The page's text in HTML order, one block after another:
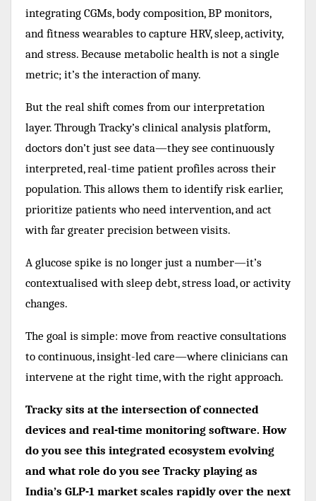
integrating CGMs, body composition, BP monitors,
and fitness wearables to capture HRV, sleep, activity,
and stress. Because metabolic health is not a single
metric; it’s the interaction of many.
But the real shift comes from our interpretation
layer. Through Tracky’s clinical analysis platform,
doctors don’t just see data—they see continuously
interpreted, real-time patient profiles across their
population. This allows them to identify risk earlier,
prioritize patients who need intervention, and act
with far greater precision between visits.
A glucose spike is no longer just a number—it’s
contextualised with sleep debt, stress load, or activity
changes.
The goal is simple: move from reactive consultations
to continuous, insight-led care—where clinicians can
intervene at the right time, with the right approach.
Tracky sits at the intersection of connected
devices and real-time monitoring software. How
do you see this integrated ecosystem evolving
and what role do you see Tracky playing as
India’s GLP-1 market scales rapidly over the next